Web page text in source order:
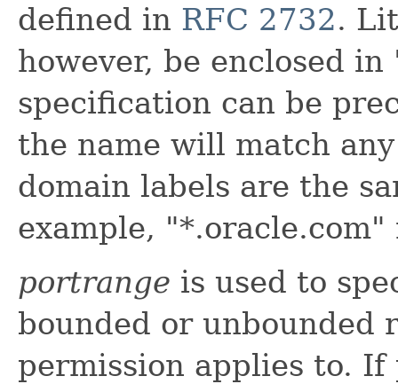
defined in RFC 2732.
however, be enclosed
specification can be
the name will match
domain labels are the
example,
portrange is used to
bounded or unbounded
permission applies to.